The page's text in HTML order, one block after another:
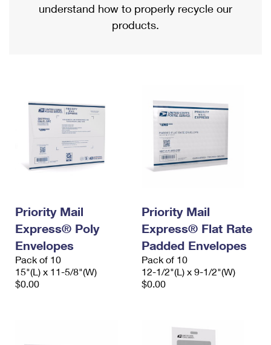
Military & Diplomatic Mail
Requesting a Refund
Returns Services
USPS & Web Tools APIs
Priority Mail International
Requesting an International Refund
understand how to properly recycle our
products.
Priority Mail
Express® Poly
Envelopes
Pack of 10
15"(L) x 11-5/8"(W)
$0.00
Priority Mail
Express® Flat Rate
Padded Envelopes
Pack of 10
12-1/2"(L) x 9-1/2"(W)
$0.00